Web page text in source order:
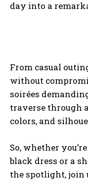
day into a
From casual
without
soirées
traverse through
colors, and
So, whether
black dress or a
the spotlight, join